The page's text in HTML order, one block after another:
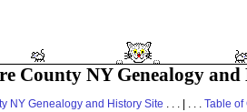
County NY Genealogy
NY Genealogy and History Site . . . | . . . Table of